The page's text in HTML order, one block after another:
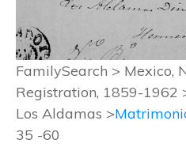
FamilySearch > Mexico,
Registration, 1859-1962
Los Aldamas >
35 -60